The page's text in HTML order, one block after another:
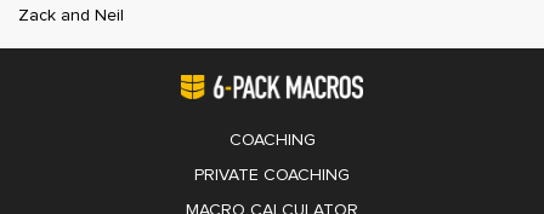
Zack and Neil
COACHING
PRIVATE COACHING